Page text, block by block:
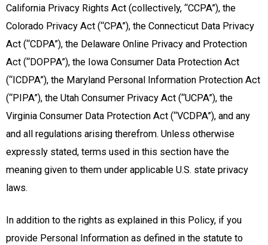
California Privacy Rights Act (collectively, “CCPA”), the
Colorado Privacy Act (“CPA”), the Connecticut Data Privacy
Act (“CDPA”), the Delaware Online Privacy and Protection
Act (“DOPPA”), the Iowa Consumer Data Protection Act
(“ICDPA”), the Maryland Personal Information Protection Act
(“PIPA”), the Utah Consumer Privacy Act (“UCPA”), the
Virginia Consumer Data Protection Act (“VCDPA”), and any
and all regulations arising therefrom. Unless otherwise
expressly stated, terms used in this section have the
meaning given to them under applicable U.S. state privacy
laws.
In addition to the rights as explained in this Policy, if you
provide Personal Information as defined in the statute to